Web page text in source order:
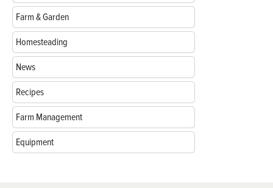
Farm & Garden
Homesteading
News
Recipes
Farm Management
Equipment